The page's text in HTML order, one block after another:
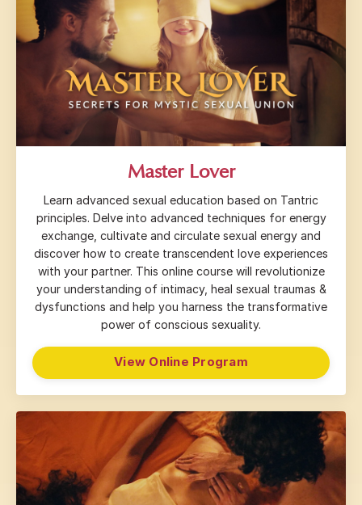
Master Lover
Learn advanced sexual education based on Tantric
principles. Delve into advanced techniques for energy
exchange, cultivate and circulate sexual energy and
discover how to create transcendent love experiences
with your partner. This online course will revolutionize
your understanding of intimacy, heal sexual traumas &
dysfunctions and help you harness the transformative
power of conscious sexuality.
View Online Program